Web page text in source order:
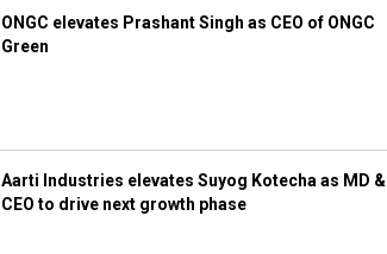
ONGC elevates Prashant Singh as CEO of ONGC
Green
Aarti Industries elevates Suyog Kotecha as MD &
CEO to drive next growth phase